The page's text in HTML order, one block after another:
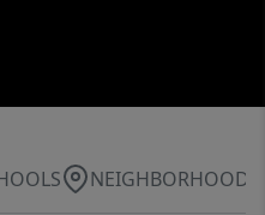
NEIGHBORHOOD